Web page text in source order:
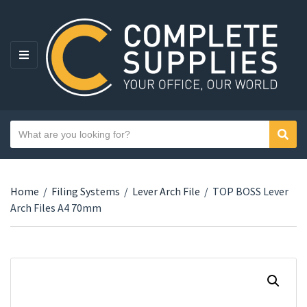
MENU
Category name
Search text
Home / Filing Systems / Lever Arch File / TOP BOSS Lever
Arch Files A4 70mm